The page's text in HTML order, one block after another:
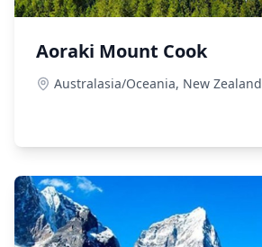
Aoraki Mount Cook
Australasia/Oceania, New Zealand